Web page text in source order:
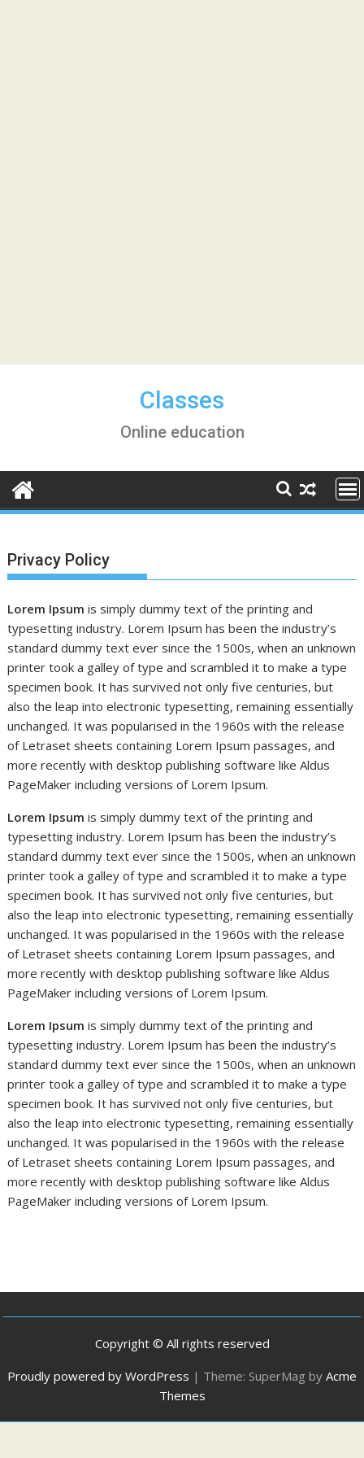
Classes
Online education
Privacy Policy
Lorem Ipsum is simply dummy text of the printing and
typesetting industry. Lorem Ipsum has been the industry’s
standard dummy text ever since the 1500s, when an unknown
printer took a galley of type and scrambled it to make a type
specimen book. It has survived not only five centuries, but
also the leap into electronic typesetting, remaining essentially
unchanged. It was popularised in the 1960s with the release
of Letraset sheets containing Lorem Ipsum passages, and
more recently with desktop publishing software like Aldus
PageMaker including versions of Lorem Ipsum.
Lorem Ipsum is simply dummy text of the printing and
typesetting industry. Lorem Ipsum has been the industry’s
standard dummy text ever since the 1500s, when an unknown
printer took a galley of type and scrambled it to make a type
specimen book. It has survived not only five centuries, but
also the leap into electronic typesetting, remaining essentially
unchanged. It was popularised in the 1960s with the release
of Letraset sheets containing Lorem Ipsum passages, and
more recently with desktop publishing software like Aldus
PageMaker including versions of Lorem Ipsum.
Lorem Ipsum is simply dummy text of the printing and
typesetting industry. Lorem Ipsum has been the industry’s
standard dummy text ever since the 1500s, when an unknown
printer took a galley of type and scrambled it to make a type
specimen book. It has survived not only five centuries, but
also the leap into electronic typesetting, remaining essentially
unchanged. It was popularised in the 1960s with the release
of Letraset sheets containing Lorem Ipsum passages, and
more recently with desktop publishing software like Aldus
PageMaker including versions of Lorem Ipsum.
Copyright © All rights reserved
Proudly powered by WordPress | Theme: SuperMag by Acme
Themes